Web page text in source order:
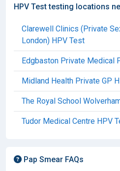
HPV Test testing locations
Clarewell Clinics (Private
London) HPV Test
Edgbaston Private Medical
Midland Health Private GP
The Royal School
Tudor Medical Centre HPV
Pap Smear FAQs